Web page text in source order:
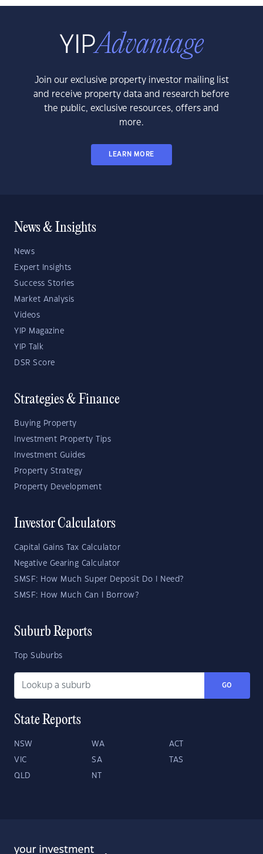
Join our exclusive property investor mailing list
and receive property data and research before
the public, exclusive resources, offers and
more.
LEARN MORE
News & Insights
News
Expert Insights
Success Stories
Market Analysis
Videos
YIP Magazine
YIP Talk
DSR Score
Strategies & Finance
Buying Property
Investment Property Tips
Investment Guides
Property Strategy
Property Development
Investor Calculators
Capital Gains Tax Calculator
Negative Gearing Calculator
SMSF: How Much Super Deposit Do I Need?
SMSF: How Much Can I Borrow?
Suburb Reports
Top Suburbs
GO
State Reports
NSW WA ACT
VIC SA TAS
QLD NT